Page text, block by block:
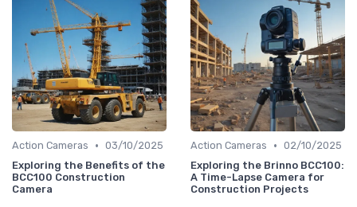
Action Cameras • 03/10/2025
Exploring the Benefits of the
BCC100 Construction
Camera
Action Cameras • 02/10/2025
Exploring the Brinno BCC100:
A Time-Lapse Camera for
Construction Projects